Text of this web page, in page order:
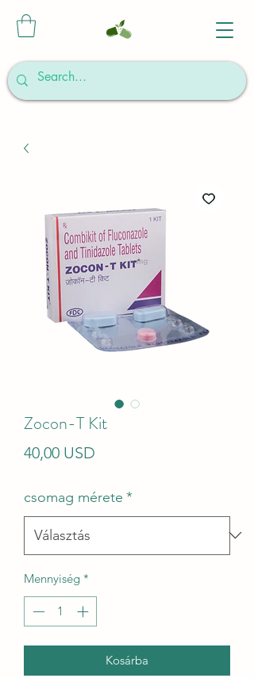
Zocon-T Kit
40,00 USD
csomag mérete *
Mennyiség *
Kosárba